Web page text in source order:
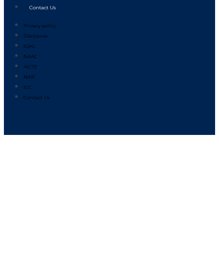
Contact Us
Privacy policy
Disclosure
IQAC
NAAC
AICTE
NIRF
ICC
Contact Us